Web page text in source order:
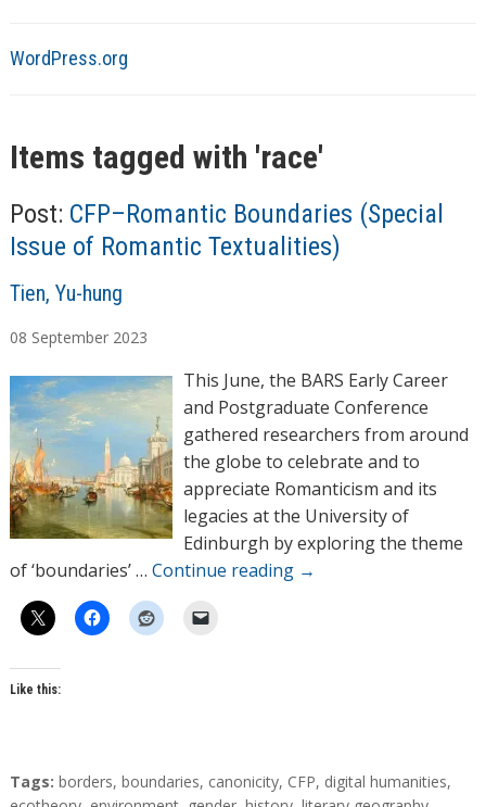
WordPress.org
Items tagged with 'race'
Post: CFP–Romantic Boundaries (Special
Issue of Romantic Textualities)
A
t
h
o
r
s
Tien, Yu-hung
08 September 2023
This June, the BARS Early Career
and Postgraduate Conference
gathered researchers from around
the globe to celebrate and to
appreciate Romanticism and its
legacies at the University of
Edinburgh by exploring the theme
of ‘boundaries’ … Continue reading →
Like this:
T
Tags: borders, boundaries, canonicity, CFP, digital humanities,